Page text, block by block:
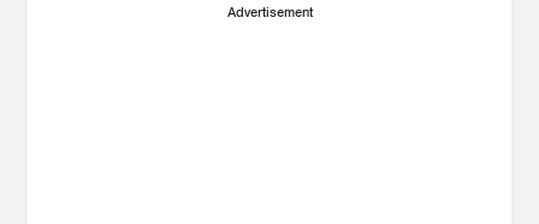
Advertisement